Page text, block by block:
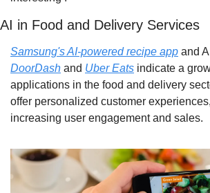
AI in Food and Delivery Services
Samsung's AI-powered recipe app
DoorDash and Uber Eats indicate a
applications in the food and delivery
offer personalized customer
increasing user engagement and sales.